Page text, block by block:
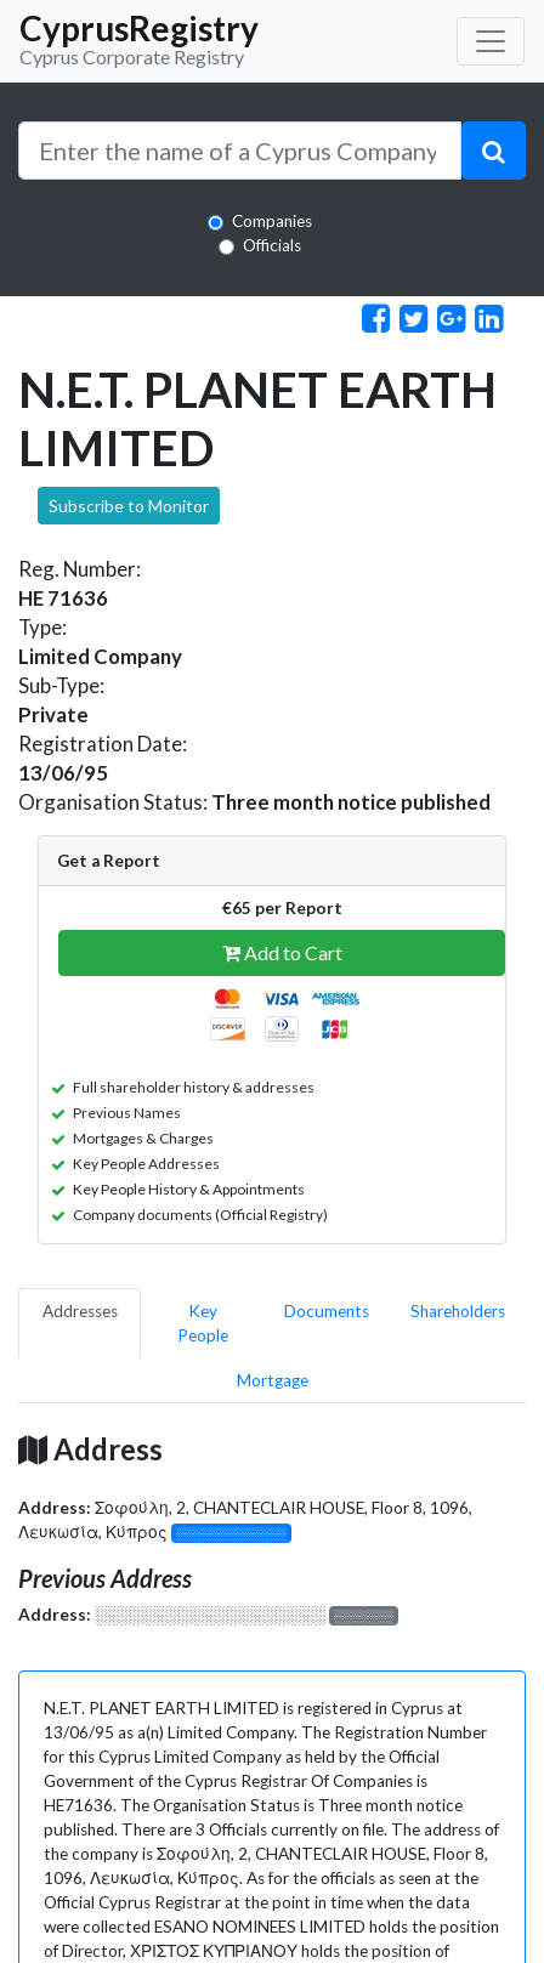
CyprusRegistry
Cyprus Corporate Registry
Companies
Officials
N.E.T. PLANET EARTH
LIMITED
Subscribe to Monitor
Reg. Number:
HE 71636
Type:
Limited Company
Sub-Type:
Private
Registration Date:
13/06/95
Organisation Status: Three month notice published
Get a Report
€65 per Report
Add to Cart
Full shareholder history & addresses
Previous Names
Mortgages & Charges
Key People Addresses
Key People History & Appointments
Company documents (Official Registry)
Addresses
Key
People
Documents Shareholders
Mortgage
Address
Address: Σοφούλη, 2, CHANTECLAIR HOUSE, Floor 8, 1096,
Λευκωσία, Κύπρος
░░░░░░░░░░░░░
Previous Address
Address: ░░░░░░░░░░░░░░░░░░░ ░░░░░░░
N.E.T. PLANET EARTH LIMITED is registered in Cyprus at
13/06/95 as a(n) Limited Company. The Registration Number
for this Cyprus Limited Company as held by the Official
Government of the Cyprus Registrar Of Companies is
HE71636. The Organisation Status is Three month notice
published. There are 3 Officials currently on file. The address of
the company is Σοφούλη, 2, CHANTECLAIR HOUSE, Floor 8,
1096, Λευκωσία, Κύπρος. As for the officials as seen at the
Official Cyprus Registrar at the point in time when the data
were collected ESANO NOMINEES LIMITED holds the position
of Director, ΧΡΙΣΤΟΣ ΚΥΠΡΙΑΝΟΥ holds the position of